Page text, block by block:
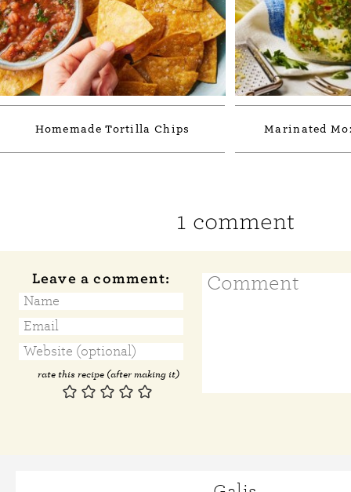
Homemade Tortilla Chips Marinated
1 comment
Leave a comment:
rate this recipe (after making it)